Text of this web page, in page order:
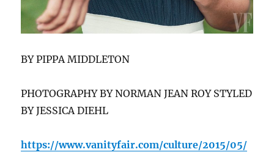
BY PIPPA MIDDLETON
PHOTOGRAPHY BY NORMAN JEAN ROY STYLED
BY JESSICA DIEHL
https://www.vanityfair.com/culture/2015/05/